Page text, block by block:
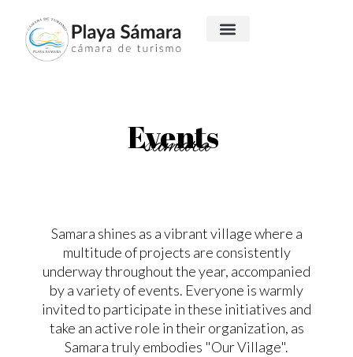
Events
samara
Samara shines as a vibrant village where a
multitude of projects are consistently
underway throughout the year, accompanied
by a variety of events. Everyone is warmly
invited to participate in these initiatives and
take an active role in their organization, as
Samara truly embodies "Our Village".